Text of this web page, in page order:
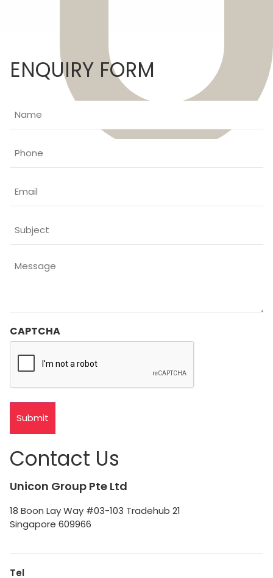
ENQUIRY FORM
CAPTCHA
Contact Us
Unicon Group Pte Ltd
18 Boon Lay Way #03-103 Tradehub 21
Singapore 609966
Tel